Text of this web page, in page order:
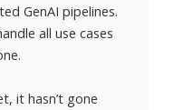
GenAI pipelines.
all use cases
it hasn’t gone